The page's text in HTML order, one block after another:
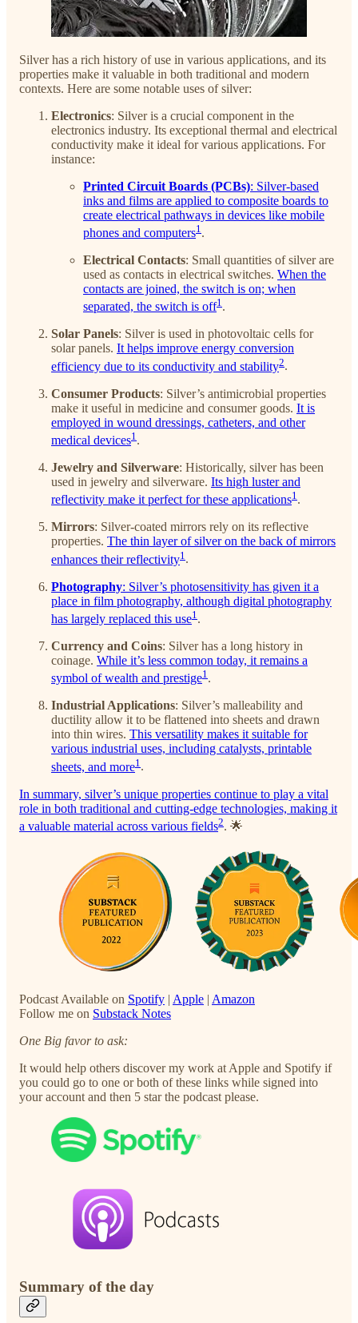
Silver has a rich history of use in various applications, and its
properties make it valuable in both traditional and modern
contexts. Here are some notable uses of silver:
Electronics: Silver is a crucial component in the
electronics industry. Its exceptional thermal and electrical
conductivity make it ideal for various applications. For
instance:
Printed Circuit Boards (PCBs): Silver-based
inks and films are applied to composite boards to
create electrical pathways in devices like mobile
phones and computers1 .
Electrical Contacts: Small quantities of silver are
used as contacts in electrical switches. When the
contacts are joined, the switch is on; when
separated, the switch is off1.
Solar Panels: Silver is used in photovoltaic cells for
solar panels. It helps improve energy conversion
efficiency due to its conductivity and stability2.
Consumer Products: Silver’s antimicrobial properties
make it useful in medicine and consumer goods. It is
employed in wound dressings, catheters, and other
medical devices1 .
Jewelry and Silverware: Historically, silver has been
used in jewelry and silverware. Its high luster and
reflectivity make it perfect for these applications1.
Mirrors: Silver-coated mirrors rely on its reflective
properties. The thin layer of silver on the back of mirrors
enhances their reflectivity1 .
Photography: Silver’s photosensitivity has given it a
place in film photography, although digital photography
has largely replaced this use1 .
Currency and Coins: Silver has a long history in
coinage. While it’s less common today, it remains a
symbol of wealth and prestige1.
Industrial Applications: Silver’s malleability and
ductility allow it to be flattened into sheets and drawn
into thin wires. This versatility makes it suitable for
various industrial uses, including catalysts, printable
sheets, and more1 .
In summary, silver’s unique properties continue to play a vital
role in both traditional and cutting-edge technologies, making it
a valuable material across various fields2. 🌟
Podcast Available on Spotify | Apple | Amazon
Follow me on Substack Notes
One Big favor to ask:
It would help others discover my work at Apple and Spotify if
you could go to one or both of these links while signed into
your account and then 5 star the podcast please.
Summary of the day